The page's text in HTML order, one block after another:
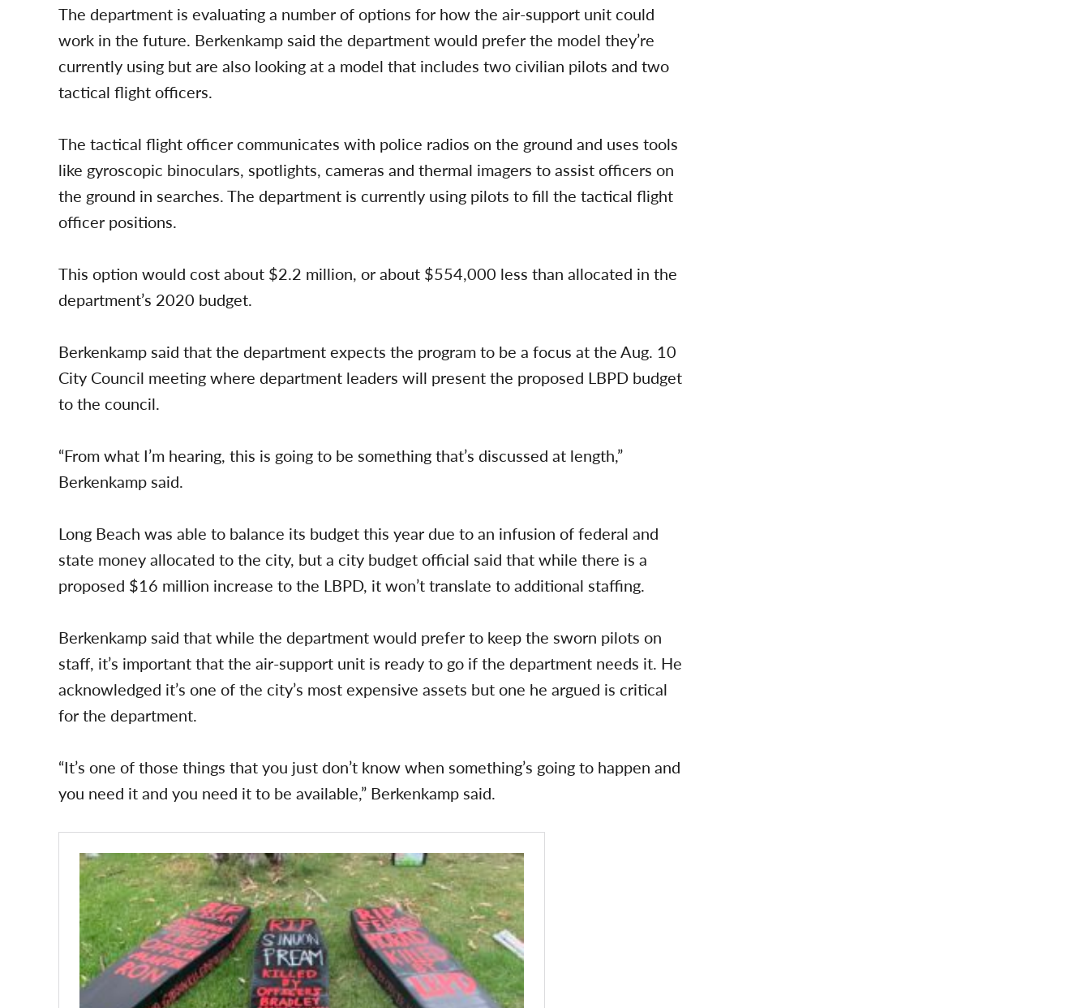
The department is evaluating a number of options for how the air-support unit could
work in the future. Berkenkamp said the department would prefer the model they’re
currently using but are also looking at a model that includes two civilian pilots and two
tactical flight officers.
The tactical flight officer communicates with police radios on the ground and uses tools
like gyroscopic binoculars, spotlights, cameras and thermal imagers to assist officers on
the ground in searches. The department is currently using pilots to fill the tactical flight
officer positions.
This option would cost about $2.2 million, or about $554,000 less than allocated in the
department’s 2020 budget.
Berkenkamp said that the department expects the program to be a focus at the Aug. 10
City Council meeting where department leaders will present the proposed LBPD budget
to the council.
“From what I’m hearing, this is going to be something that’s discussed at length,”
Berkenkamp said.
Long Beach was able to balance its budget this year due to an infusion of federal and
state money allocated to the city, but a city budget official said that while there is a
proposed $16 million increase to the LBPD, it won’t translate to additional staffing.
Berkenkamp said that while the department would prefer to keep the sworn pilots on
staff, it’s important that the air-support unit is ready to go if the department needs it. He
acknowledged it’s one of the city’s most expensive assets but one he argued is critical
for the department.
“It’s one of those things that you just don’t know when something’s going to happen and
you need it and you need it to be available,” Berkenkamp said.